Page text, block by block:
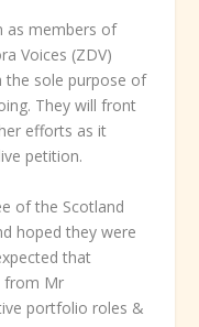
as members of
Voices (ZDV)
the sole purpose of
They will front
efforts as it
petition.
of the Scotland
hoped they were
that
from Mr
portfolio roles &